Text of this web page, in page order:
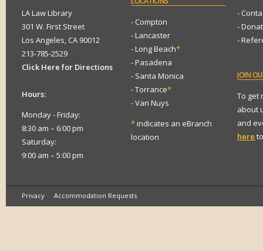
LA Law Library
301 W. First Street
Los Angeles, CA 90012
213-785-2529
Click Here for Directions
Hours:
Monday - Friday:
8:30 am – 6:00 pm
Saturday:
9:00 am – 5:00 pm
- Compton
- Lancaster
- Long Beach*
- Pasadena
- Santa Monica
- Torrance*
- Van Nuys
*indicates an eBranch
location
-
-
-
JOIN
To get
about
and
here
Privacy Accommodation Requests